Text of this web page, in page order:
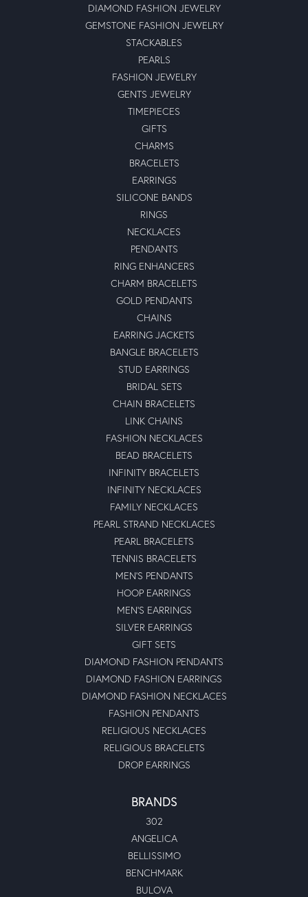
DIAMOND FASHION JEWELRY
GEMSTONE FASHION JEWELRY
STACKABLES
PEARLS
FASHION JEWELRY
GENTS JEWELRY
TIMEPIECES
GIFTS
CHARMS
BRACELETS
EARRINGS
SILICONE BANDS
RINGS
NECKLACES
PENDANTS
RING ENHANCERS
CHARM BRACELETS
GOLD PENDANTS
CHAINS
EARRING JACKETS
BANGLE BRACELETS
STUD EARRINGS
BRIDAL SETS
CHAIN BRACELETS
LINK CHAINS
FASHION NECKLACES
BEAD BRACELETS
INFINITY BRACELETS
INFINITY NECKLACES
FAMILY NECKLACES
PEARL STRAND NECKLACES
PEARL BRACELETS
TENNIS BRACELETS
MEN'S PENDANTS
HOOP EARRINGS
MEN'S EARRINGS
SILVER EARRINGS
GIFT SETS
DIAMOND FASHION PENDANTS
DIAMOND FASHION EARRINGS
DIAMOND FASHION NECKLACES
FASHION PENDANTS
RELIGIOUS NECKLACES
RELIGIOUS BRACELETS
DROP EARRINGS
BRANDS
302
ANGELICA
BELLISSIMO
BENCHMARK
BULOVA